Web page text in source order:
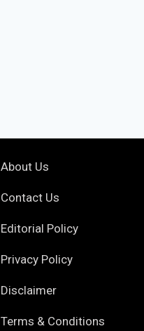
About Us
Contact Us
Editorial Policy
Privacy Policy
Disclaimer
Terms & Conditions